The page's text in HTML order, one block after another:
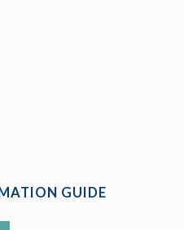
GUIDE